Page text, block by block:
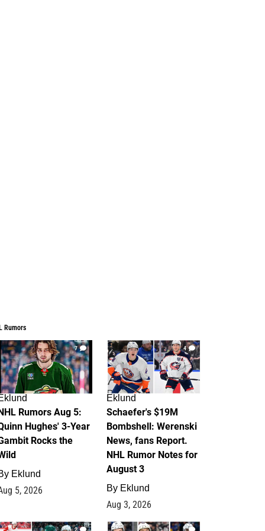
Rumors
7
Rumors Aug 5:
Hughes' 3-Year
Rocks the
Eklund
5, 2026
4
Eklund
Schaefer's $19M
Bombshell: Werenski
News, fans Report.
NHL Rumor Notes for
August 3
By Eklund
Aug 3, 2026
2 1